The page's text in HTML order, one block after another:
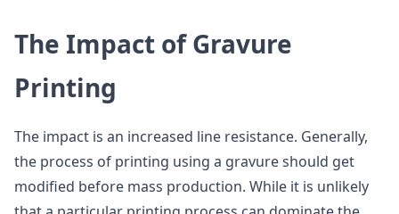
The Impact of Gravure
Printing
The impact is an increased line resistance. Generally,
the process of printing using a gravure should get
modified before mass production. While it is unlikely